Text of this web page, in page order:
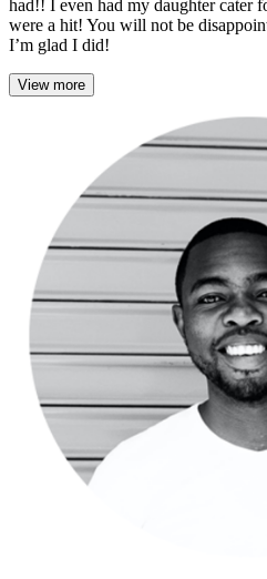
had!! I even had my daughter cater
were a hit! You will not be
I’m glad I did!
View more